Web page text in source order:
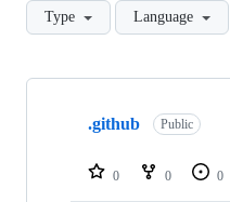
Type Language
Showing
repositories
.github Public
0 0 0